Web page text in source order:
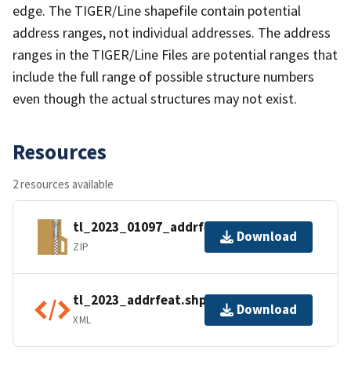
edge. The TIGER/Line shapefile contain potential
address ranges, not individual addresses. The address
ranges in the TIGER/Line Files are potential ranges that
include the full range of possible structure numbers
even though the actual structures may not exist.
Resources
2 resources available
tl_2023_01097_addrfeat.zip
ZIP
Download
tl_2023_addrfeat.shp.ea.iso.xml
XML
Download